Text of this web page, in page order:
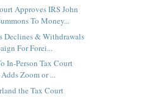
Approves IRS John
To Money...
Declines & Withdrawals
For Forei...
In-Person Tax Court
Zoom or ...
the Tax Court